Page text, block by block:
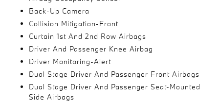
Back-Up Camera
Collision Mitigation-Front
Curtain 1st And 2nd Row Airbags
Driver And Passenger Knee Airbag
Driver Monitoring-Alert
Dual Stage Driver And Passenger Front Airbags
Dual Stage Driver And Passenger Seat-Mounted
Side Airbags